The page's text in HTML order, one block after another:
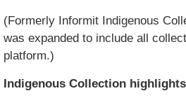
(Formerly Informit Indigenous
was expanded to include all
platform.)
Indigenous Collection highlights